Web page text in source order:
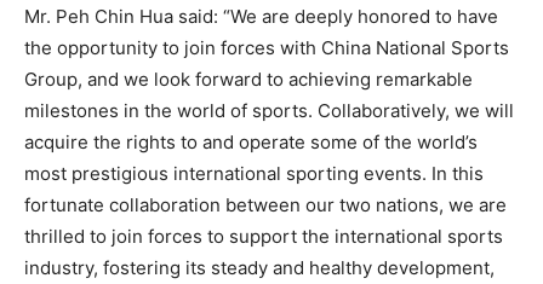
Mr. Peh Chin Hua said: “We are deeply honored to have
the opportunity to join forces with China National Sports
Group, and we look forward to achieving remarkable
milestones in the world of sports. Collaboratively, we will
acquire the rights to and operate some of the world’s
most prestigious international sporting events. In this
fortunate collaboration between our two nations, we are
thrilled to join forces to support the international sports
industry, fostering its steady and healthy development,